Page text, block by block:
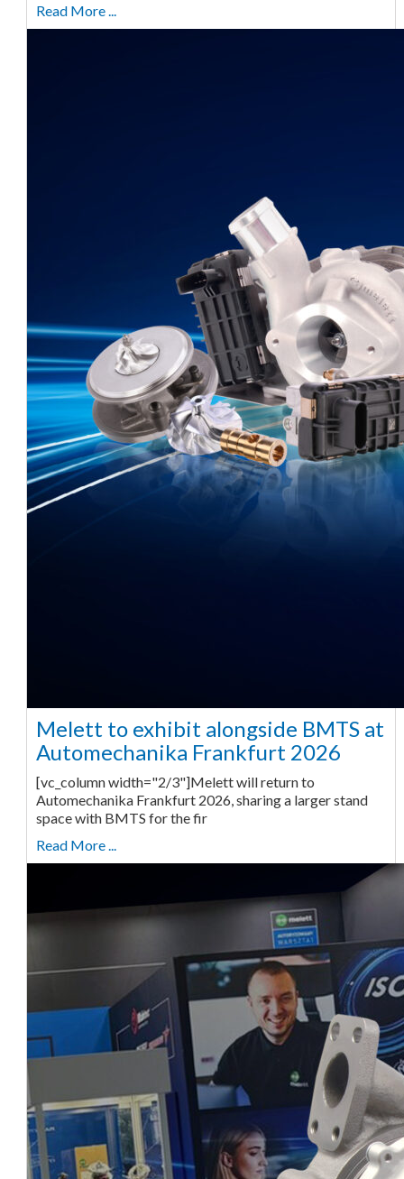
Read More ...
Melett to exhibit alongside BMTS at
Automechanika Frankfurt 2026
[vc_column width="2/3"]Melett will return to
Automechanika Frankfurt 2026, sharing a larger stand
space with BMTS for the fir
Read More ...